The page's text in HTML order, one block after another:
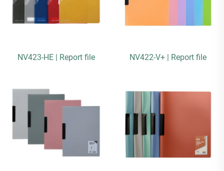
NV423-HE | Report file NV422-V+ | Report file